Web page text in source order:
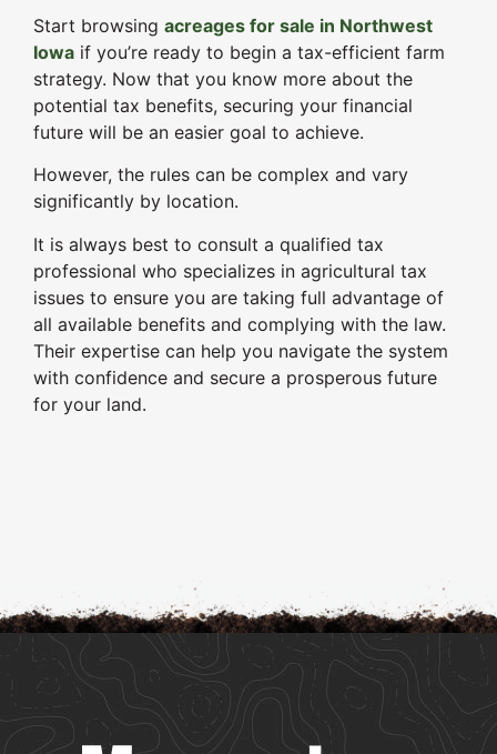
Start browsing acreages for sale in Northwest
Iowa if you’re ready to begin a tax-efficient farm
strategy. Now that you know more about the
potential tax benefits, securing your financial
future will be an easier goal to achieve.
However, the rules can be complex and vary
significantly by location.
It is always best to consult a qualified tax
professional who specializes in agricultural tax
issues to ensure you are taking full advantage of
all available benefits and complying with the law.
Their expertise can help you navigate the system
with confidence and secure a prosperous future
for your land.